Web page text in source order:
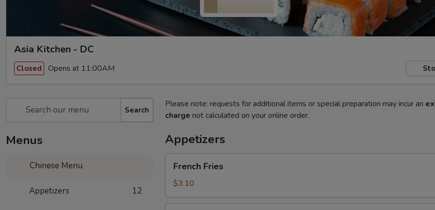
Asia Kitchen - DC
Closed Opens at 11:00AM
Search
Menus
Chinese Menu
Appetizers 12
Please note: requests for additional items or special preparation may incur an
charge not calculated on your online order.
Appetizers
Fries
French Fries
$3.10